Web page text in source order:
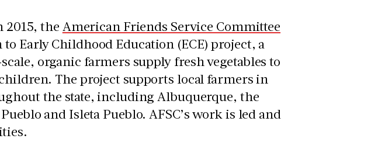
2015, the American Friends Service Committee
to Early Childhood Education (ECE) project, a
organic farmers supply fresh vegetables to
The project supports local farmers in
the state, including Albuquerque, the
and Isleta Pueblo. AFSC’s work is led and